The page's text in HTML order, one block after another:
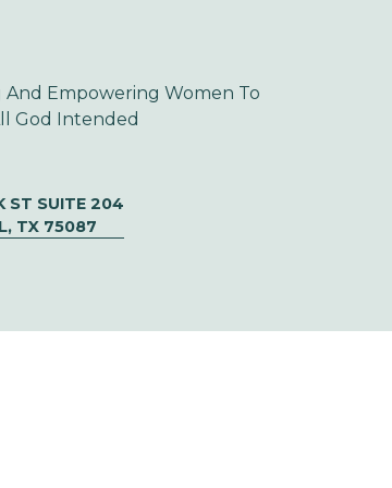
And Empowering Women To
God Intended
ST SUITE 204
TX 75087